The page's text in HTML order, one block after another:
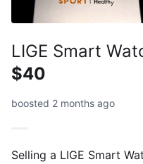
LIGE Smart
$40
boosted 2 months ago
Selling a LIGE Smart